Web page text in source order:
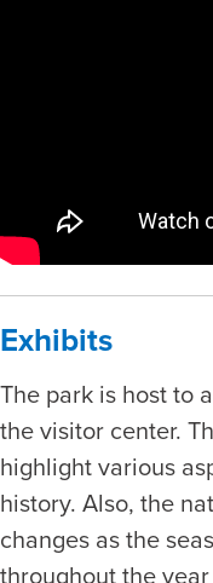
Exhibits
The park is host to
the visitor center.
highlight various
history. Also, the
changes as the